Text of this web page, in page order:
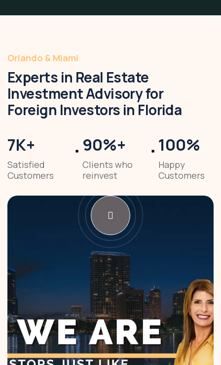
Orlando & Miami
Experts in Real Estate
Investment Advisory for
Foreign Investors in Florida
7K+
Satisfied
Customers
90%+
Clients who
reinvest
100%
Happy
Customers